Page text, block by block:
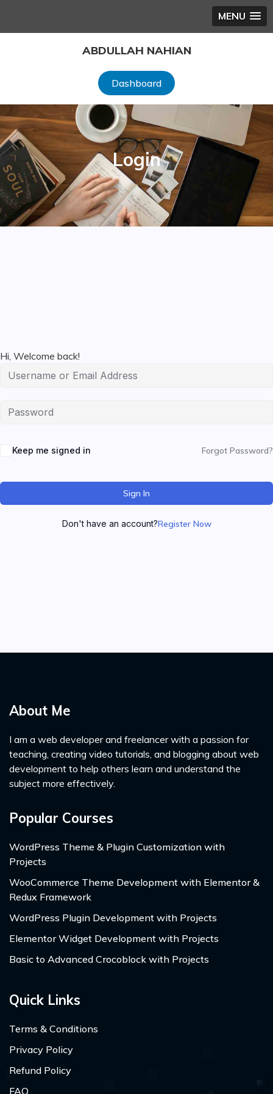
MENU
ABDULLAH NAHIAN
Dashboard
Login
Hi, Welcome back!
Keep me signed in Forgot Password?
Sign In
Don't have an account?Register Now
About Me
I am a web developer and freelancer with a passion for
teaching, creating video tutorials, and blogging about web
development to help others learn and understand the
subject more effectively.
Popular Courses
WordPress Theme & Plugin Customization with
Projects
WooCommerce Theme Development with Elementor &
Redux Framework
WordPress Plugin Development with Projects
Elementor Widget Development with Projects
Basic to Advanced Crocoblock with Projects
Quick Links
Terms & Conditions
Privacy Policy
Refund Policy
FAQ